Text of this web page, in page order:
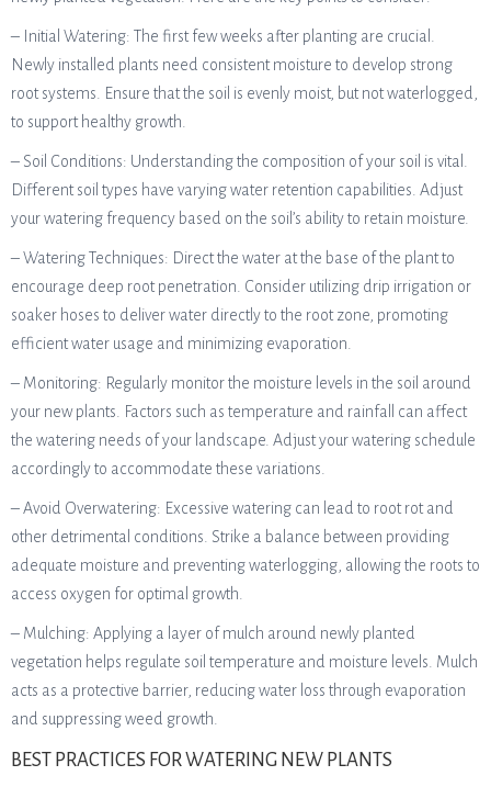
– Initial Watering: The first few weeks after planting are crucial.
Newly installed plants need consistent moisture to develop strong
root systems. Ensure that the soil is evenly moist, but not waterlogged,
to support healthy growth.
– Soil Conditions: Understanding the composition of your soil is vital.
Different soil types have varying water retention capabilities. Adjust
your watering frequency based on the soil’s ability to retain moisture.
– Watering Techniques: Direct the water at the base of the plant to
encourage deep root penetration. Consider utilizing drip irrigation or
soaker hoses to deliver water directly to the root zone, promoting
efficient water usage and minimizing evaporation.
– Monitoring: Regularly monitor the moisture levels in the soil around
your new plants. Factors such as temperature and rainfall can affect
the watering needs of your landscape. Adjust your watering schedule
accordingly to accommodate these variations.
– Avoid Overwatering: Excessive watering can lead to root rot and
other detrimental conditions. Strike a balance between providing
adequate moisture and preventing waterlogging, allowing the roots to
access oxygen for optimal growth.
– Mulching: Applying a layer of mulch around newly planted
vegetation helps regulate soil temperature and moisture levels. Mulch
acts as a protective barrier, reducing water loss through evaporation
and suppressing weed growth.
BEST PRACTICES FOR WATERING NEW PLANTS